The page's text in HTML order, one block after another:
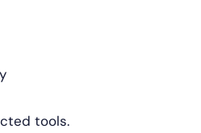
tools.